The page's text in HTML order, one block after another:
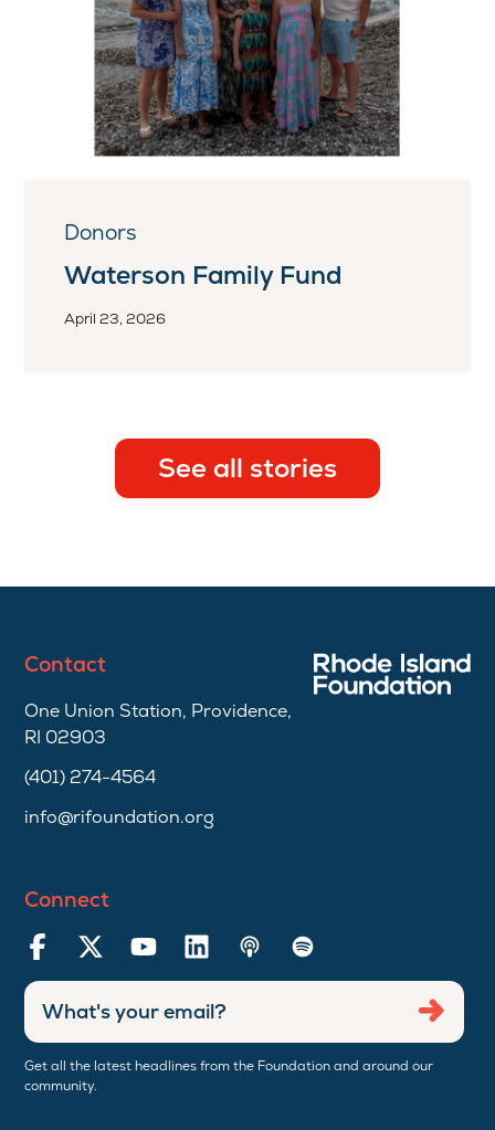
Donors
Waterson Family Fund
April 23, 2026
See all stories
Contact
One Union Station, Providence,
RI 02903
(401) 274-4564
info@rifoundation.org
Connect
Get all the latest headlines from the Foundation and around our
community.
Enter
email
address